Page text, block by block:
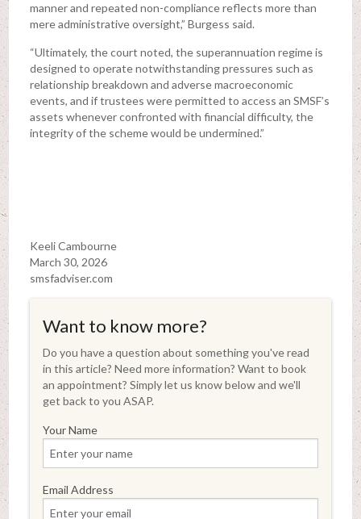
manner and repeated non-compliance reflects more than
mere administrative oversight,” Burgess said.
“Ultimately, the court noted, the superannuation regime is
designed to operate notwithstanding pressures such as
relationship breakdown and adverse macroeconomic
events, and if trustees were permitted to access an SMSF’s
assets whenever confronted with financial difficulty, the
integrity of the scheme would be undermined.”
Keeli Cambourne
March 30, 2026
smsfadviser.com
Want to know more?
Do you have a question about something you've read
in this article? Need more information? Want to book
an appointment? Simply let us know below and we'll
get back to you ASAP.
Your Name
Email Address